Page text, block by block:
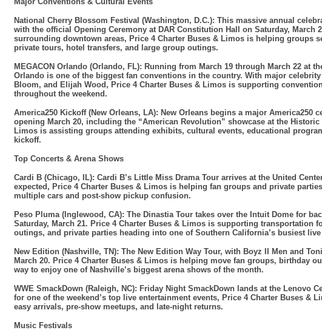
National Cherry Blossom Festival (Washington, D.C.): This massive annual
with the official Opening Ceremony at DAR Constitution Hall on Saturday, March
surrounding downtown areas, Price 4 Charter Buses & Limos is helping groups
private tours, hotel transfers, and large group outings.
MEGACON Orlando (Orlando, FL): Running from March 19 through March 22 at
Orlando is one of the biggest fan conventions in the country. With major
Bloom, and Elijah Wood, Price 4 Charter Buses & Limos is supporting
throughout the weekend.
America250 Kickoff (New Orleans, LA): New Orleans begins a major
opening March 20, including the “American Revolution” showcase at the
Limos is assisting groups attending exhibits, cultural events, educational
kickoff.
Top Concerts & Arena Shows
Cardi B (Chicago, IL): Cardi B’s Little Miss Drama Tour arrives at the United
expected, Price 4 Charter Buses & Limos is helping fan groups and private
multiple cars and post-show pickup confusion.
Peso Pluma (Inglewood, CA): The Dinastia Tour takes over the Intuit Dome for
Saturday, March 21. Price 4 Charter Buses & Limos is supporting transportation
outings, and private parties heading into one of Southern California’s busiest live
New Edition (Nashville, TN): The New Edition Way Tour, with Boyz II Men and
March 20. Price 4 Charter Buses & Limos is helping move fan groups, birthday
way to enjoy one of Nashville’s biggest arena shows of the month.
WWE SmackDown (Raleigh, NC): Friday Night SmackDown lands at the Lenovo
for one of the weekend’s top live entertainment events, Price 4 Charter Buses
easy arrivals, pre-show meetups, and late-night returns.
Music Festivals